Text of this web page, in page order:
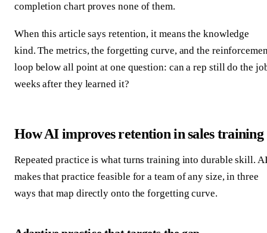
completion chart proves none of them.
When this article says retention, it means the knowledge
kind. The metrics, the forgetting curve, and the
loop below all point at one question: can a rep still do the
weeks after they learned it?
How AI improves retention in sales training
Repeated practice is what turns training into durable skill.
makes that practice feasible for a team of any size, in three
ways that map directly onto the forgetting curve.